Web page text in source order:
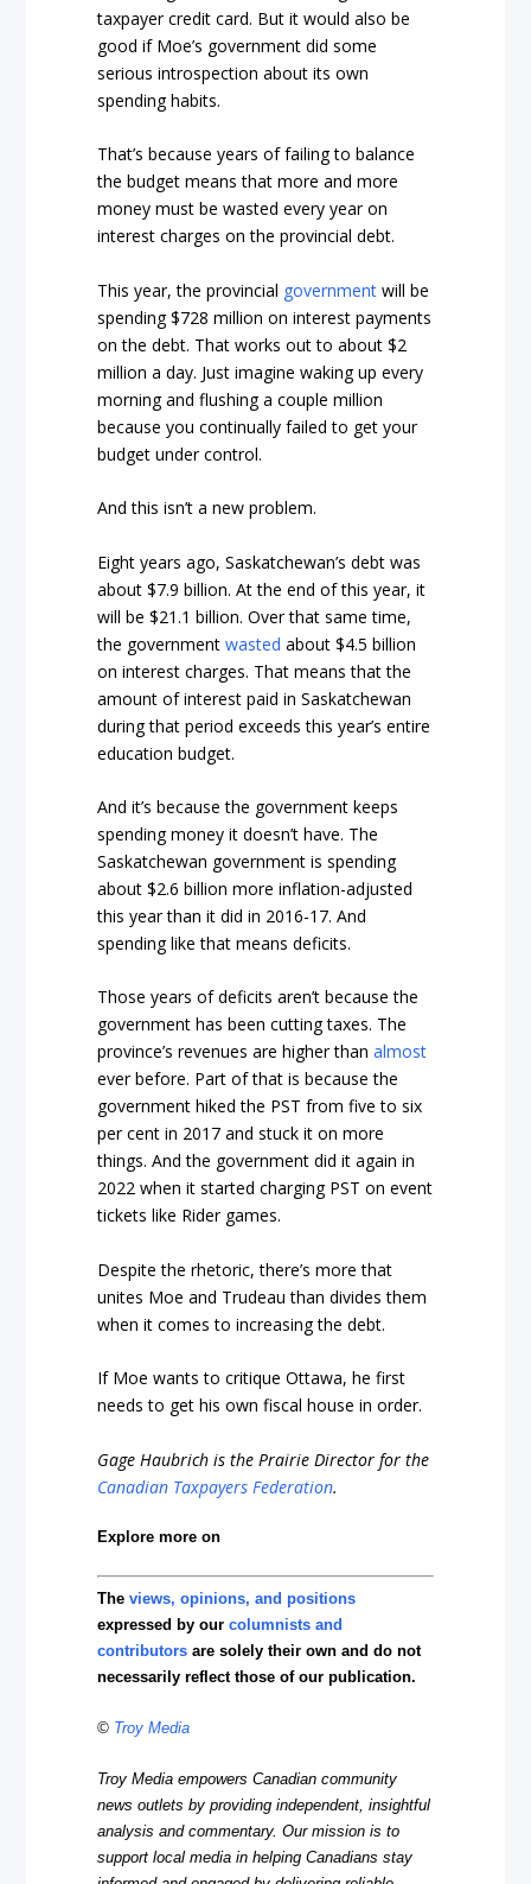
taxpayer credit card. But it would also be
good if Moe’s government did some
serious introspection about its own
spending habits.
That’s because years of failing to balance
the budget means that more and more
money must be wasted every year on
interest charges on the provincial debt.
This year, the provincial government will be
spending $728 million on interest payments
on the debt. That works out to about $2
million a day. Just imagine waking up every
morning and flushing a couple million
because you continually failed to get your
budget under control.
And this isn’t a new problem.
Eight years ago, Saskatchewan’s debt was
about $7.9 billion. At the end of this year, it
will be $21.1 billion. Over that same time,
the governmentwasted about $4.5 billion
on interest charges. That means that the
amount of interest paid in Saskatchewan
during that period exceeds this year’s entire
education budget.
And it’s because the government keeps
spending money it doesn’t have. The
Saskatchewan government is spending
about $2.6 billion more inflation-adjusted
this year than it did in 2016-17. And
spending like that means deficits.
Those years of deficits aren’t because the
government has been cutting taxes. The
province’s revenues are higher thanalmost
ever before. Part of that is because the
government hiked the PST from five to six
per cent in 2017 and stuck it on more
things. And the government did it again in
2022 when it started charging PST on event
tickets like Rider games.
Despite the rhetoric, there’s more that
unites Moe and Trudeau than divides them
when it comes to increasing the debt.
If Moe wants to critique Ottawa, he first
needs to get his own fiscal house in order.
Gage Haubrich is the Prairie Director for the
Canadian Taxpayers Federation.
Explore more on
Theviews, opinions, and positions
expressed by ourcolumnists and
contributors are solely their own and do not
necessarily reflect those of our publication.
© Troy Media
Troy Media empowers Canadian community
news outlets by providing independent, insightful
analysis and commentary. Our mission is to
support local media in helping Canadians stay